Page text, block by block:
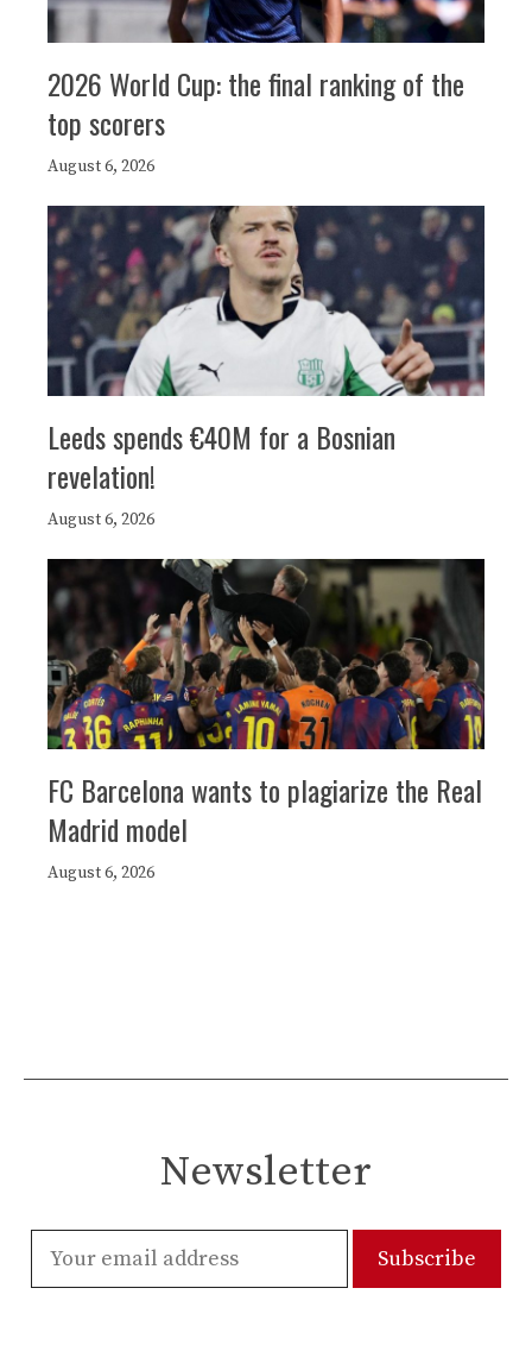
2026 World Cup: the final ranking of the
top scorers
August 6, 2026
Leeds spends €40M for a Bosnian
revelation!
August 6, 2026
FC Barcelona wants to plagiarize the Real
Madrid model
August 6, 2026
Newsletter